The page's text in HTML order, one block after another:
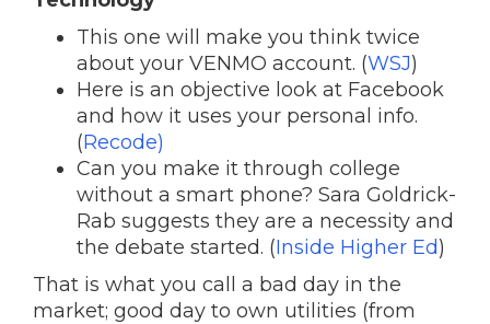
This one will make you think twice
about your VENMO account. (WSJ)
Here is an objective look at Facebook
and how it uses your personal info.
(Recode)
Can you make it through college
without a smart phone? Sara Goldrick-
Rab suggests they are a necessity and
the debate started. (Inside Higher Ed)
That is what you call a bad day in the
market; good day to own utilities (from